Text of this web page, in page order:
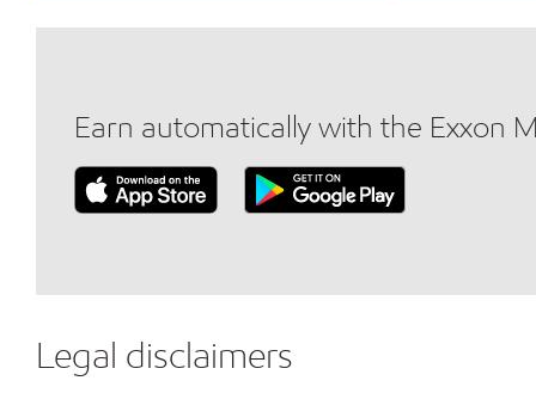
Earn automatically with the Exxon
Legal disclaimers